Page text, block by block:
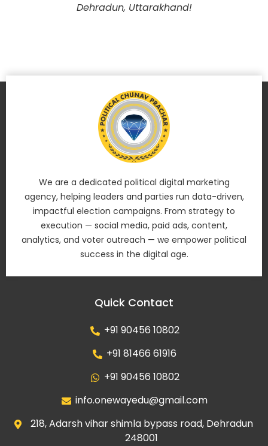
Dehradun, Uttarakhand!
We are a dedicated political digital marketing
agency, helping leaders and parties run data-driven,
impactful election campaigns. From strategy to
execution — social media, paid ads, content,
analytics, and voter outreach — we empower political
success in the digital age.
Quick Contact
+91 90456 10802
+91 81466 61916
+91 90456 10802
info.onewayedu@gmail.com
218, Adarsh vihar shimla bypass road, Dehradun
248001